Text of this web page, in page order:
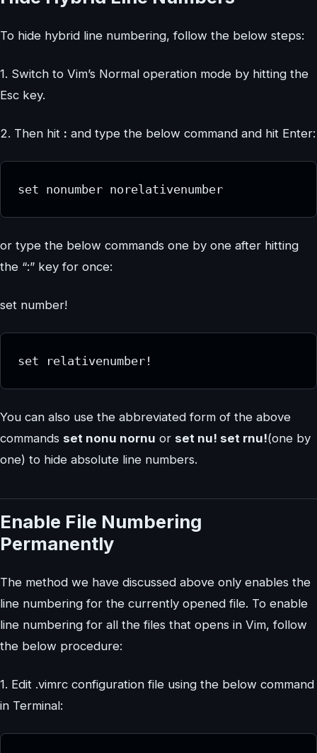
To hide hybrid line numbering, follow the below steps:
1. Switch to Vim’s Normal operation mode by hitting the
Esc key.
2. Then hit : and type the below command and hit Enter:
set nonumber norelativenumber
or type the below commands one by one after hitting
the “:” key for once:
set number!
set relativenumber!
You can also use the abbreviated form of the above
commands set nonu nornu or set nu! set rnu!(one by
one) to hide absolute line numbers.
Enable File Numbering
Permanently
The method we have discussed above only enables the
line numbering for the currently opened file. To enable
line numbering for all the files that opens in Vim, follow
the below procedure:
1. Edit .vimrc configuration file using the below command
in Terminal: